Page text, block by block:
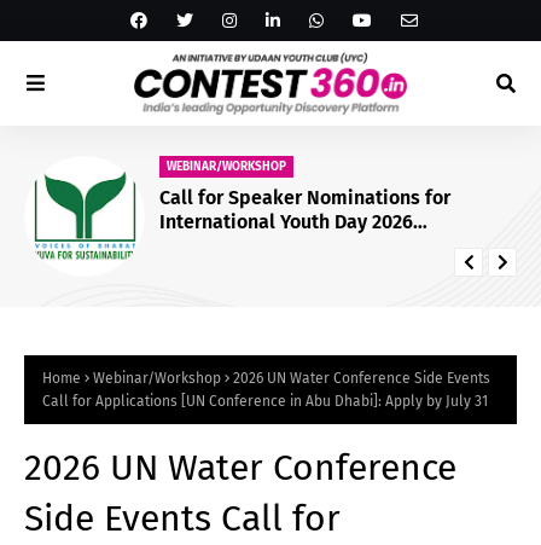
WEBINAR/WORKSHOP
Call for Speaker Nominations for
International Youth Day 2026
Home Webinar/Workshop
2026 UN Water Conference Side Events
Call for Applications [UN Conference in Abu Dhabi]: Apply by July 31
2026 UN Water Conference
Side Events Call for